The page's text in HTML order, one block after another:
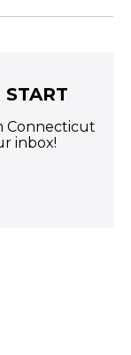
Connecticut
inbox!